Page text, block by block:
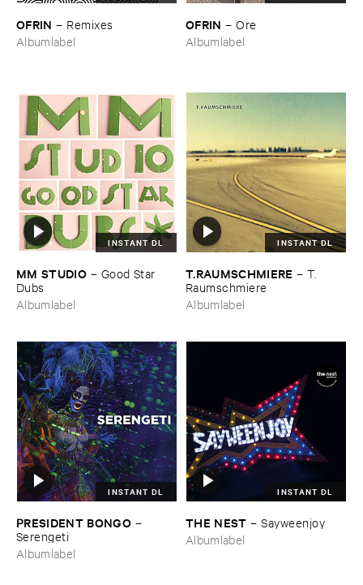
OFRIN – Remixes
Albumlabel
OFRIN –Ore
Albumlabel
INSTANT DL
MM ​STUDIO – Good ​Star ​
Dubs
Albumlabel
INSTANT DL
T.​RAUMSCHMIERE –T.​
Raumschmiere
Albumlabel
INSTANT DL
PRESIDENT ​BONGO –
Serengeti
Albumlabel
INSTANT DL
THE ​NEST –Sayweenjoy
Albumlabel